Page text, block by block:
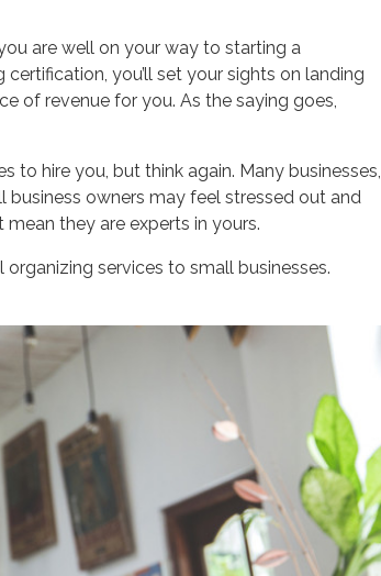
are well on your way to starting a
you’ll set your sights on landing
of revenue for you. As the saying goes,
to hire you, but think again. Many businesses,
business owners may feel stressed out and
they are experts in yours.
services to small businesses.